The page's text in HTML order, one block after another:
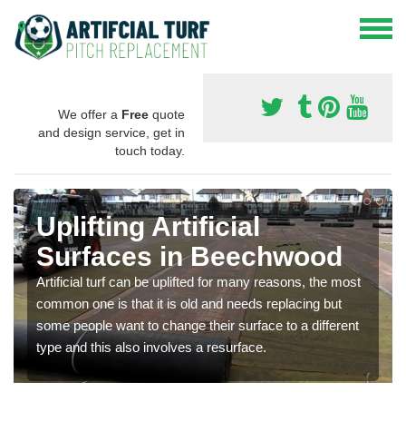
We offer a Free quote
and design service, get in
touch today.
Uplifting Artificial
Surfaces in Beechwood
Artificial turf can be uplifted for many reasons, the most
common one is that it is old and needs replacing but
some people want to change their surface to a different
type and this also involves a resurface.